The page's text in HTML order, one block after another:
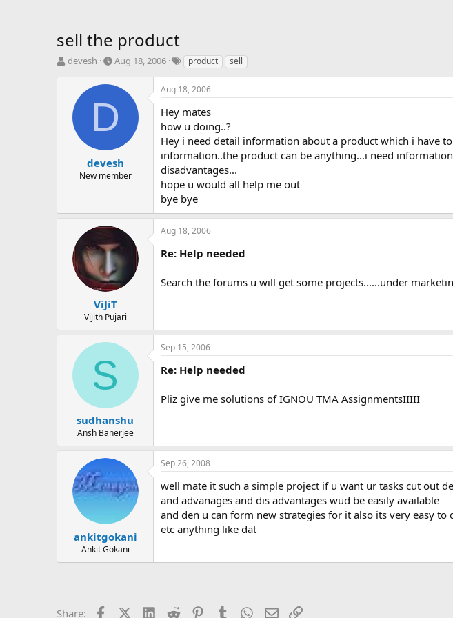
sell the product
T
devesh
S
a
t
d
t
e
Aug 18, 2006
T
g
s
product sell
D
devesh
New member
Aug 18, 2006
Hey mates
how u doing..?
Hey i need detail information about a product which i have
information..the product can be anything...i need
disadvantages...
hope u would all help me out
bye bye
ViJiT
Vijith Pujari
Aug 18, 2006
Re: Help needed
Search the forums u will get some projects......under
S
sudhanshu
Ansh Banerjee
Sep 15, 2006
Re: Help needed
Pliz give me solutions of IGNOU TMA AssignmentsIIIII
ankitgokani
Ankit Gokani
Sep 26, 2008
well mate it such a simple project if u want ur tasks cut out
and advanages and dis advantages wud be easily available
and den u can form new strategies for it also its very easy
etc anything like dat
Share: FacebookX (Twitter)LinkedIn
Reddit PinterestTumblr WhatsApp
EmailLink